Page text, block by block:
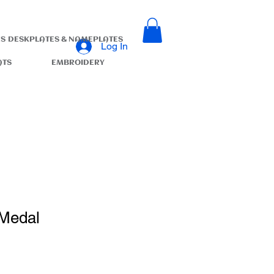
Log In
DESKPLATES & NAMEPLATES
EMBROIDERY